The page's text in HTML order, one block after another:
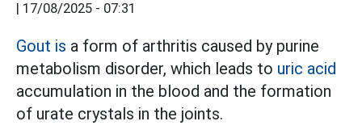
| 17/08/2025 - 07:31
Gout is a form of arthritis caused by purine
metabolism disorder, which leads to uric acid
accumulation in the blood and the formation
of urate crystals in the joints.